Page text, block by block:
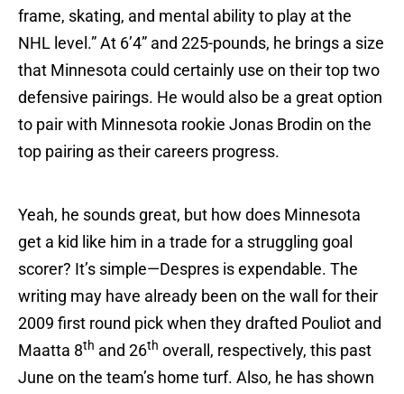
frame, skating, and mental ability to play at the
NHL level.” At 6’4” and 225-pounds, he brings a size
that Minnesota could certainly use on their top two
defensive pairings. He would also be a great option
to pair with Minnesota rookie Jonas Brodin on the
top pairing as their careers progress.
Yeah, he sounds great, but how does Minnesota
get a kid like him in a trade for a struggling goal
scorer? It’s simple—Despres is expendable. The
writing may have already been on the wall for their
2009 first round pick when they drafted Pouliot and
Maatta 8th and 26th overall, respectively, this past
June on the team’s home turf. Also, he has shown